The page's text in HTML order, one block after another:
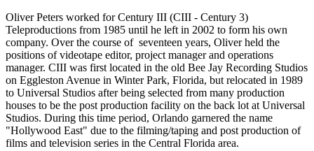
Oliver Peters worked for Century III (CIII - Century 3)
Teleproductions from 1985 until he left in 2002 to form his own
company. Over the course of seventeen years, Oliver held the
positions of videotape editor, project manager and operations
manager. CIII was first located in the old Bee Jay Recording Studios
on Eggleston Avenue in Winter Park, Florida, but relocated in 1989
to Universal Studios after being selected from many production
houses to be the post production facility on the back lot at Universal
Studios. During this time period, Orlando garnered the name
"Hollywood East" due to the filming/taping and post production of
films and television series in the Central Florida area.